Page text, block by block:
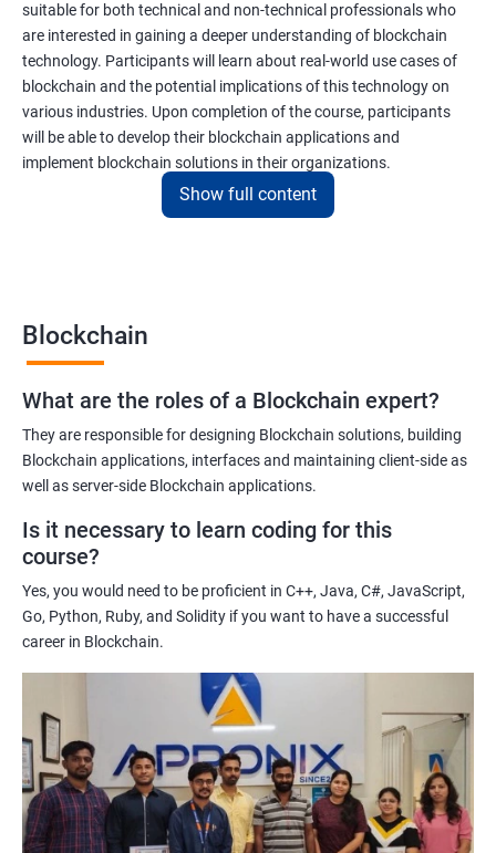
suitable for both technical and non-technical professionals who
are interested in gaining a deeper understanding of blockchain
technology. Participants will learn about real-world use cases of
blockchain and the potential implications of this technology on
various industries. Upon completion of the course, participants
will be able to develop their blockchain applications and
implement blockchain solutions in their organizations.
Gaining a comprehensive understanding of the principles and
practices of blockchain technology.
Learning about real-world use cases of blockchain and the
potential implications of this technology on various industries.
Enhancing their technical skills and knowledge to develop
blockchain applications and implement blockchain solutions in
Improving their career prospects by acquiring a highly sought-
after skill set in the rapidly growing field of blockchain
technology.
Learning from experienced trainers who can provide practical
with blockchain technology.
Related job roles
Blockchain developer
Blockchain Solution Architect
Show full content
Blockchain
What are the roles of a Blockchain expert?
They are responsible for designing Blockchain solutions, building
Blockchain applications, interfaces and maintaining client-side as
well as server-side Blockchain applications.
Is it necessary to learn coding for this
course?
Yes, you would need to be proficient in C++, Java, C#, JavaScript,
Go, Python, Ruby, and Solidity if you want to have a successful
career in Blockchain.